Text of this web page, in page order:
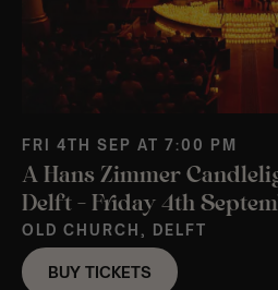
FRI 4TH SEP AT 7:00 PM
A Hans Zimmer
Delft – Friday 4th
OLD CHURCH, DELFT
BUY TICKETS